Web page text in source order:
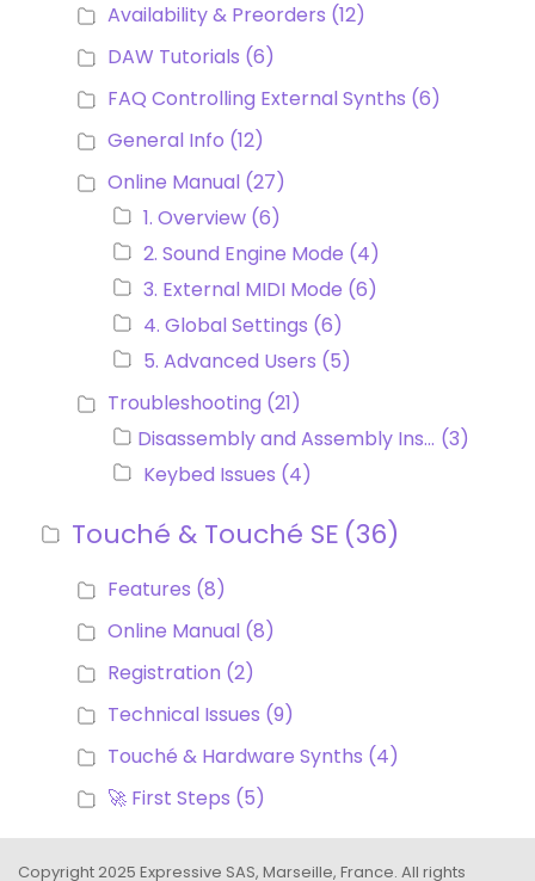
Availability & Preorders (12)
DAW Tutorials (6)
FAQ Controlling External Synths (6)
General Info (12)
Online Manual (27)
1. Overview (6)
2. Sound Engine Mode (4)
3. External MIDI Mode (6)
4. Global Settings (6)
5. Advanced Users (5)
Troubleshooting (21)
Disassembly and Assembly Instructions (3)
Keybed Issues (4)
Touché & Touché SE (36)
Features (8)
Online Manual (8)
Registration (2)
Technical Issues (9)
Touché & Hardware Synths (4)
🚀 First Steps (5)
Copyright 2025 Expressive SAS, Marseille, France. All rights